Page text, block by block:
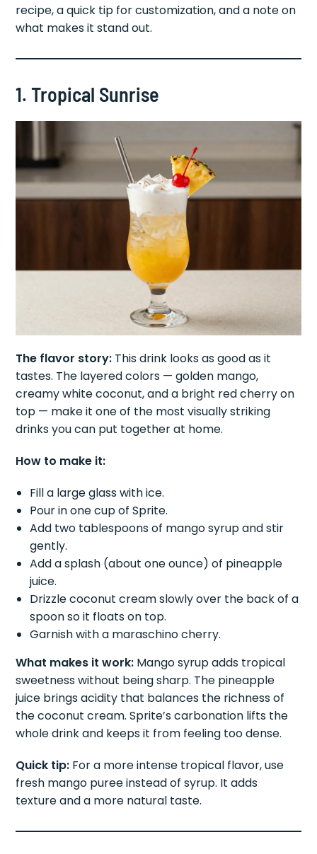
recipe, a quick tip for customization, and a note on
what makes it stand out.
1. Tropical Sunrise
The flavor story: This drink looks as good as it
tastes. The layered colors — golden mango,
creamy white coconut, and a bright red cherry on
top — make it one of the most visually striking
drinks you can put together at home.
How to make it:
Fill a large glass with ice.
Pour in one cup of Sprite.
Add two tablespoons of mango syrup and stir
gently.
Add a splash (about one ounce) of pineapple
juice.
Drizzle coconut cream slowly over the back of a
spoon so it floats on top.
Garnish with a maraschino cherry.
What makes it work: Mango syrup adds tropical
sweetness without being sharp. The pineapple
juice brings acidity that balances the richness of
the coconut cream. Sprite’s carbonation lifts the
whole drink and keeps it from feeling too dense.
Quick tip: For a more intense tropical flavor, use
fresh mango puree instead of syrup. It adds
texture and a more natural taste.